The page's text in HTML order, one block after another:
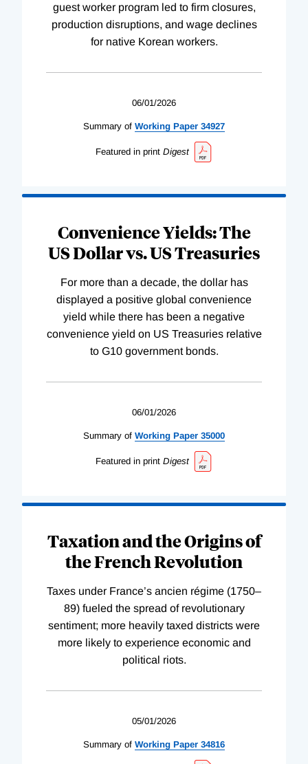
guest worker program led to firm closures,
production disruptions, and wage declines
for native Korean workers.
06/01/2026
Summary of Working Paper 34927
Featured in print Digest
Convenience Yields: The
US Dollar vs. US Treasuries
For more than a decade, the dollar has
displayed a positive global convenience
yield while there has been a negative
convenience yield on US Treasuries relative
to G10 government bonds.
06/01/2026
Summary of Working Paper 35000
Featured in print Digest
Taxation and the Origins of
the French Revolution
Taxes under France’s ancien régime (1750–
89) fueled the spread of revolutionary
sentiment; more heavily taxed districts were
more likely to experience economic and
political riots.
05/01/2026
Summary of Working Paper 34816